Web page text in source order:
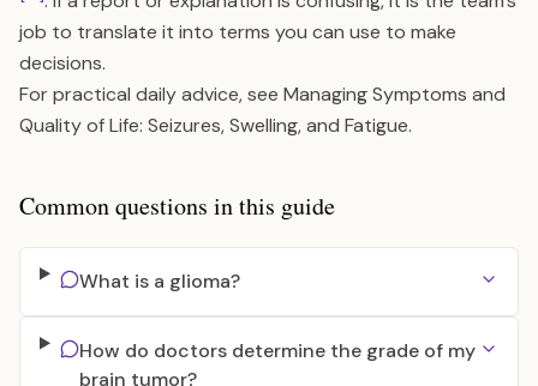
job to translate it into terms you can use to make
decisions.
For practical daily advice, see Managing Symptoms and
Quality of Life: Seizures, Swelling, and Fatigue.
Common questions in this guide
What is a glioma?
How do doctors determine the grade of my
brain tumor?